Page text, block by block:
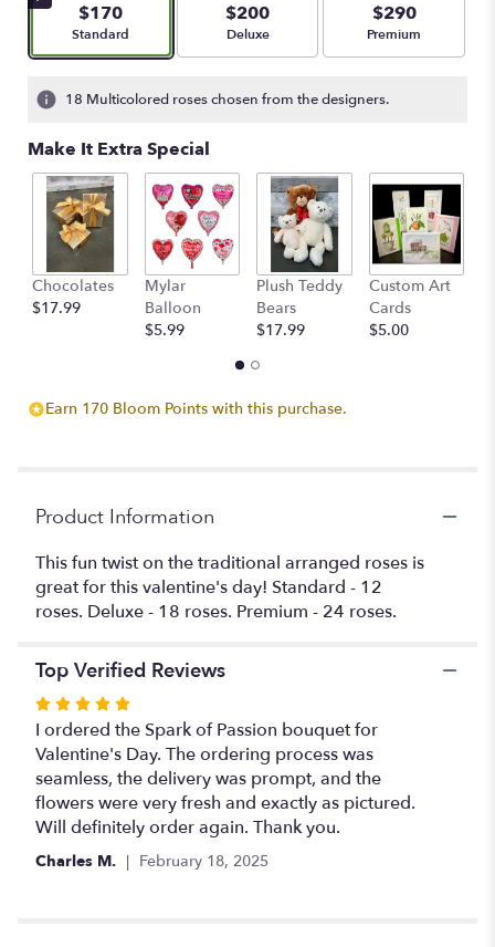
stars
based
ratings.
by
clicking
here.
This
link
will
scroll
down
passion
".
$170
Arrangement size
Standard
$200
Arrangement size
Deluxe
$290
Arrangement size
Premium
18 Multicolored roses chosen from the designers.
Make It Extra Special
Chocolates
$17.99
Mylar
Balloon
$5.99
Plush Teddy
Bears
$17.99
Custom Art
Cards
$5.00
Earn 170 Bloom Points with this purchase.
Product Information
This fun twist on the traditional arranged roses is
great for this valentine's day! Standard - 12
roses. Deluxe - 18 roses. Premium - 24 roses.
Top Verified Reviews
Rated
5
out
of
5
stars
I ordered the Spark of Passion bouquet for
Valentine's Day. The ordering process was
seamless, the delivery was prompt, and the
flowers were very fresh and exactly as pictured.
Will definitely order again. Thank you.
Charles M. February 18, 2025